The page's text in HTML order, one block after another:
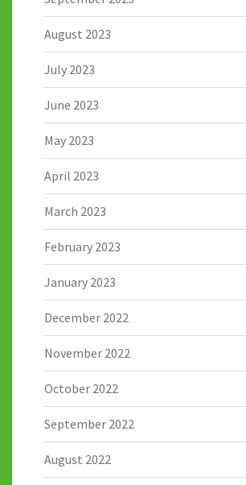
August 2023
July 2023
June 2023
May 2023
April 2023
March 2023
February 2023
January 2023
December 2022
November 2022
October 2022
September 2022
August 2022